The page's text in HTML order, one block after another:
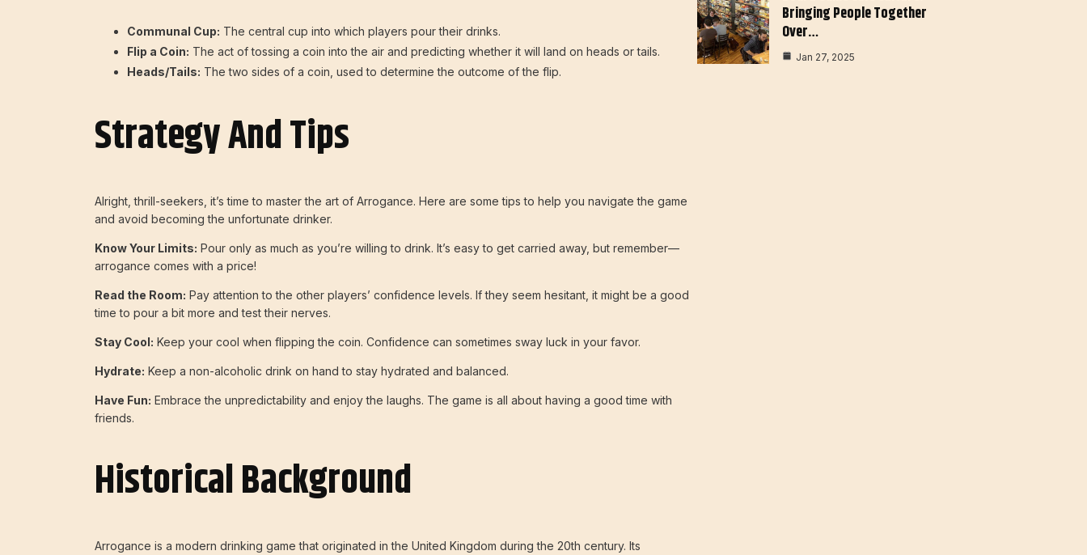
Communal Cup: The central cup into which players pour their drinks.
Flip a Coin: The act of tossing a coin into the air and predicting whether it will land on heads or tails.
Heads/Tails: The two sides of a coin, used to determine the outcome of the flip.
Strategy And Tips
Alright, thrill-seekers, it’s time to master the art of Arrogance. Here are some tips to help you navigate the game
and avoid becoming the unfortunate drinker.
Know Your Limits: Pour only as much as you’re willing to drink. It’s easy to get carried away, but remember—
arrogance comes with a price!
Read the Room: Pay attention to the other players’ confidence levels. If they seem hesitant, it might be a good
time to pour a bit more and test their nerves.
Stay Cool: Keep your cool when flipping the coin. Confidence can sometimes sway luck in your favor.
Hydrate: Keep a non-alcoholic drink on hand to stay hydrated and balanced.
Have Fun: Embrace the unpredictability and enjoy the laughs. The game is all about having a good time with
friends.
Historical Background
Arrogance is a modern drinking game that originated in the United Kingdom during the 20th century. Its
Bringing People Together
Over…
Jan 27, 2025